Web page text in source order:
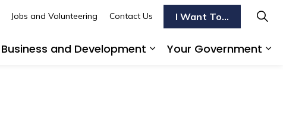
Business and Development
Your Government
Jobs and Volunteering Contact Us I Want To...